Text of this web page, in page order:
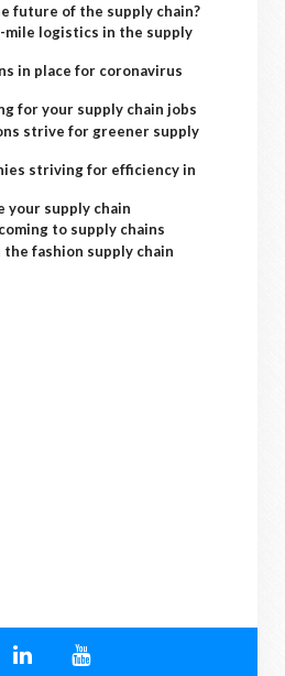
future of the supply chain?
mile logistics in the supply
in place for coronavirus
for your supply chain jobs
strive for greener supply
striving for efficiency in
your supply chain
to supply chains
the fashion supply chain